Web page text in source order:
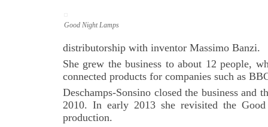
Good Night Lamps
distributorship with inventor Massimo Banzi.
She grew the business to about 12 people,
connected products for companies such as
Deschamps-Sonsino closed the business and
2010. In early 2013 she revisited the
production.